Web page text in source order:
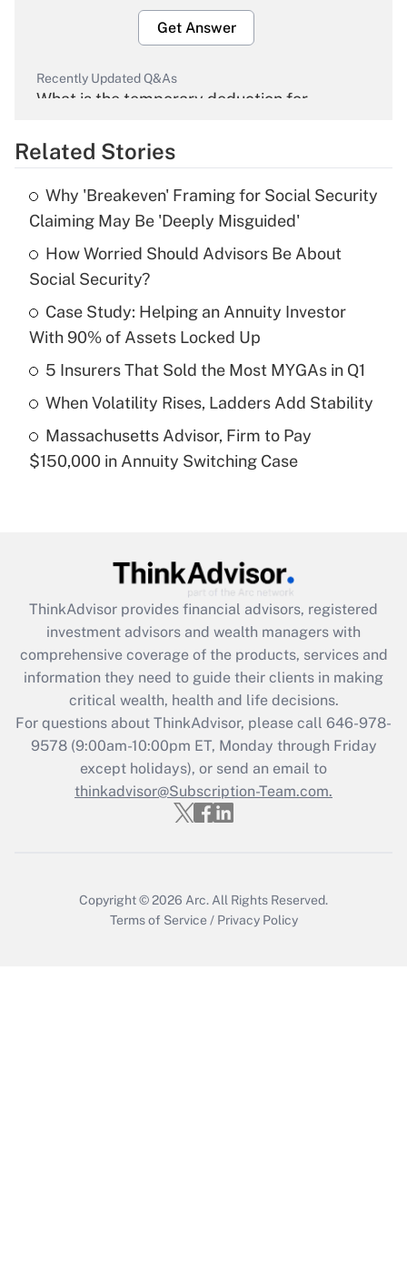
Get Answer
Recently Updated Q&As
What is the temporary deduction for
Get Answer
Recently Updated Q&As
What is the temporary deduction for tip
income?
Recently Updated Q&As
What is a high deductible health plan for
purposes of an HSA?
Recently Updated Q&As
Get Answer
Recently Updated Q&As
What is the CARES Act employee
retention tax credit that was available
during 2020 and 2021?
Get Answer
Recently Updated Q&As
Who must file a return?
Related Stories
Why 'Breakeven' Framing for Social Security
Claiming May Be 'Deeply Misguided'
How Worried Should Advisors Be About
Social Security?
Case Study: Helping an Annuity Investor
With 90% of Assets Locked Up
5 Insurers That Sold the Most MYGAs in Q1
When Volatility Rises, Ladders Add Stability
Massachusetts Advisor, Firm to Pay
$150,000 in Annuity Switching Case
ThinkAdvisor provides financial advisors, registered
investment advisors and wealth managers with
comprehensive coverage of the products, services and
information they need to guide their clients in making
critical wealth, health and life decisions.
For questions about ThinkAdvisor, please call 646-978-
9578(9:00am-10:00pm ET, Monday through Friday
except holidays), or send an email to
thinkadvisor@Subscription-Team.com.
Copyright © 2026 Arc. All Rights Reserved.
Terms of Service / Privacy Policy